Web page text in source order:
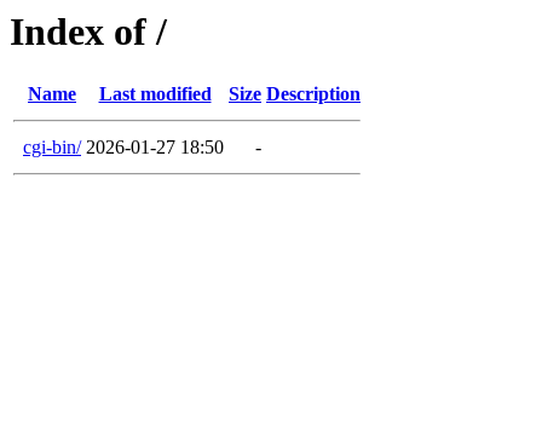
Index of /
Name Last modified Size Description
cgi-bin/ 2026-01-27 18:50 -